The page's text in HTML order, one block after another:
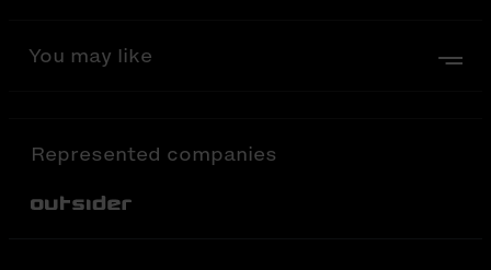
You may like
Represented companies
Out-Sider